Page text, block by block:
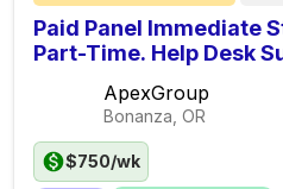
Paid Panel Immediate
Part-Time. Help Desk
ApexGroup
Bonanza, OR
$750/wk